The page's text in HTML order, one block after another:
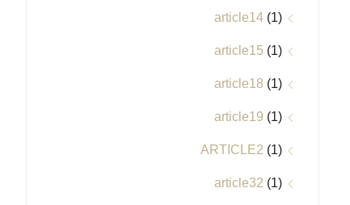
article14 (1)
article15 (1)
article18 (1)
article19 (1)
ARTICLE2 (1)
article32 (1)